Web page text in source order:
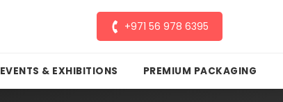
+971 56 978 6395
EVENTS & EXHIBITIONS PREMIUM PACKAGING